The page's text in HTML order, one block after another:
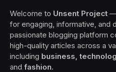
Welcome to Unsent Project —
for engaging, informative, and
passionate blogging platform
high-quality articles across a
including business,
and fashion.